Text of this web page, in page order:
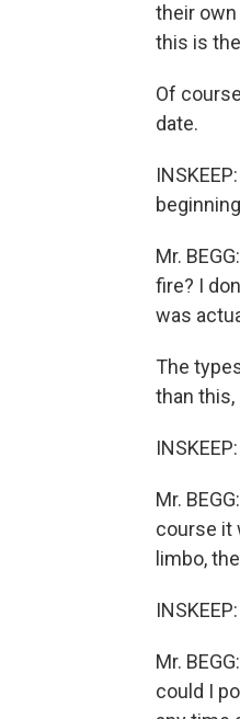
their own
this is
Of
date.
Mr.
fire? I
was
The
than this,
Mr.
course it
limbo,
Mr.
could I